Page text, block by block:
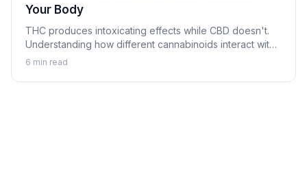
Your Body
THC produces intoxicating effects while CBD doesn't.
Understanding how different cannabinoids interact with
your body explains why.
6 min read